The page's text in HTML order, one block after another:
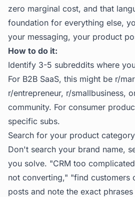
zero marginal cost, and that
foundation for everything else,
your messaging, your product
How to do it:
Identify 3-5 subreddits where
For B2B SaaS, this might be r/
r/entrepreneur, r/smallbusiness,
community. For consumer
specific subs.
Search for your product
Don't search your brand name,
you solve. "CRM too
not converting," "find customers
posts and note the exact